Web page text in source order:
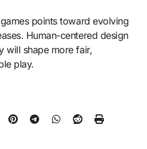
points toward evolving
Human-centered design
will shape more fair,
play.